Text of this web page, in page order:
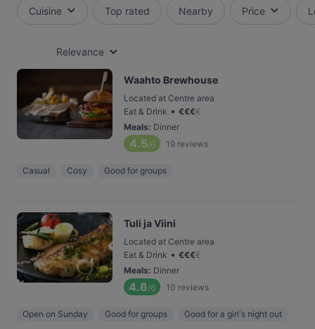
Cuisine Top rated Nearby Price
Relevance
Waahto Brewhouse
Located at Centre area
Eat & Drink • €€€€
Meals: Dinner
4.5/6 19 reviews
Casual Cosy Good for groups
Tuli ja Viini
Located at Centre area
Eat & Drink • €€€€
Meals: Dinner
4.6/6 10 reviews
Open on Sunday Good for groups Good for a girl's night out